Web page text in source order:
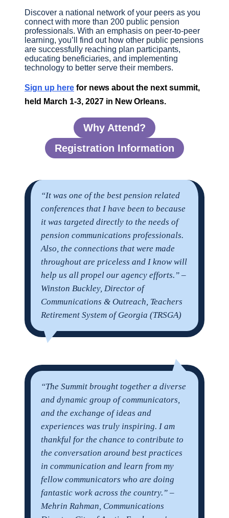
Discover a national network of your peers as you
connect with more than 200 public pension
professionals. With an emphasis on peer-to-peer
learning, you’ll find out how other public pensions
are successfully reaching plan participants,
educating beneficiaries, and implementing
technology to better serve their members.
Sign up here for news about the next summit,
held March 1-3, 2027 in New Orleans.
Why Attend?
Registration Information
“It was one of the best pension related
conferences that I have been to because
it was targeted directly to the needs of
pension communications professionals.
Also, the connections that were made
throughout are priceless and I know will
help us all propel our agency efforts.” –
Winston Buckley, Director of
Communications & Outreach, Teachers
Retirement System of Georgia (TRSGA)
“The Summit brought together a diverse
and dynamic group of communicators,
and the exchange of ideas and
experiences was truly inspiring. I am
thankful for the chance to contribute to
the conversation around best practices
in communication and learn from my
fellow communicators who are doing
fantastic work across the country.” –
Mehrin Rahman, Communications